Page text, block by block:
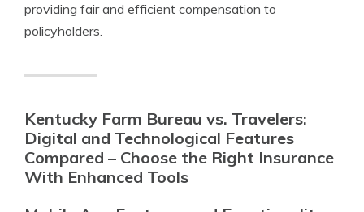
providing fair and efficient compensation to
policyholders.
Kentucky Farm Bureau vs. Travelers:
Digital and Technological Features
Compared – Choose the Right Insurance
With Enhanced Tools